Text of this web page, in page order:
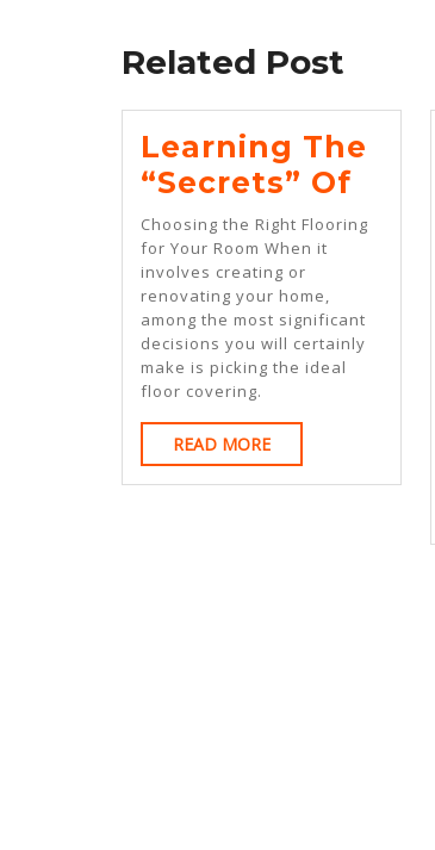
Related Post
Learning The
“Secrets” Of
The
Choosing the Right Flooring
for Your Room When it
involves creating or
renovating your home,
among the most significant
decisions you will certainly
make is picking the ideal
floor covering.
READ MOREREAD
MORE